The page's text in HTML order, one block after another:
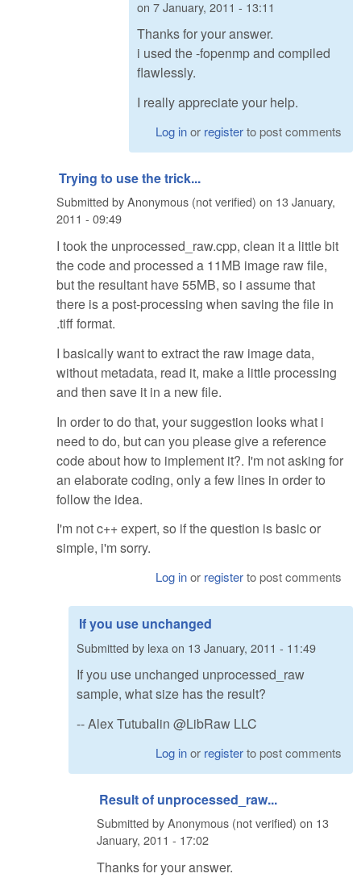
on 7 January, 2011 - 13:11
Thanks for your answer.
i used the -fopenmp and compiled
flawlessly.
I really appreciate your help.
Log inor registerto post comments
Trying to use the trick...
Submitted byAnonymous (not verified) on 13 January,
2011 - 09:49
I took the unprocessed_raw.cpp, clean it a little bit
the code and processed a 11MB image raw file,
but the resultant have 55MB, so i assume that
there is a post-processing when saving the file in
.tiff format.
I basically want to extract the raw image data,
without metadata, read it, make a little processing
and then save it in a new file.
In order to do that, your suggestion looks what i
need to do, but can you please give a reference
code about how to implement it?. I'm not asking for
an elaborate coding, only a few lines in order to
follow the idea.
I'm not c++ expert, so if the question is basic or
simple, i'm sorry.
Log inor registerto post comments
If you use unchanged
Submitted by lexa on 13 January, 2011 - 11:49
If you use unchanged unprocessed_raw
sample, what size has the result?
-- Alex Tutubalin @LibRaw LLC
Log inor registerto post comments
Result of unprocessed_raw...
Submitted byAnonymous (not verified) on 13
January, 2011 - 17:02
Thanks for your answer.